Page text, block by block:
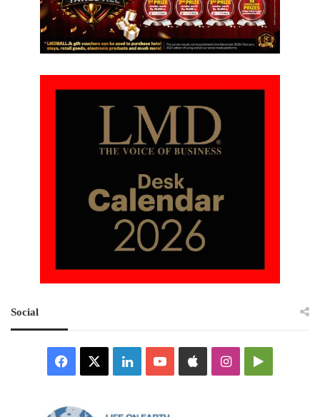
Social
Facebook LinkedInYouTubeAppleInstagramGoogle